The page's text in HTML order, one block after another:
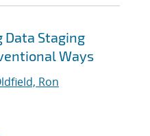
Data Staging
Ways
Ron